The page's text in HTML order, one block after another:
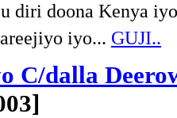
diri doona Kenya
iyo... GUJI..
C/dalla